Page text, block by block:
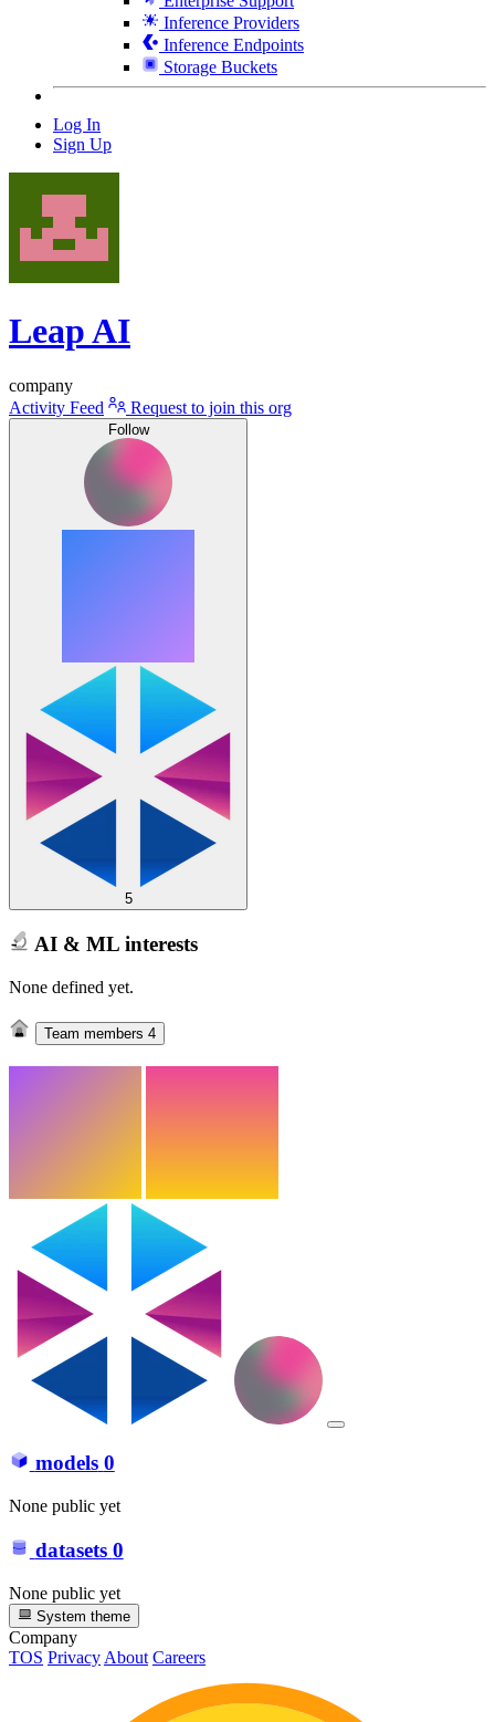
Inference Providers
Inference Endpoints
Storage Buckets
Log In
Sign Up
Leap AI
company
Activity Feed
Request to join this org
Follow
5
AI & ML interests
None defined yet.
Team members 4
models 0
None public yet
datasets 0
None public yet
System theme
Company
TOS PrivacyAbout Careers